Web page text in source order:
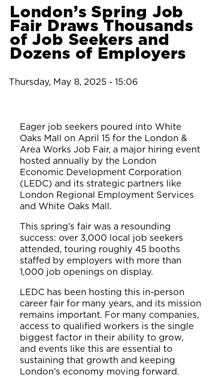
London’s Spring Job
Fair Draws Thousands
of Job Seekers and
Dozens of Employers
Thursday, May 8, 2025 - 15:06
Eager job seekers poured into White
Oaks Mall on April 15 for the London &
Area Works Job Fair, a major hiring event
hosted annually by the London
Economic Development Corporation
(LEDC) and its strategic partners like
London Regional Employment Services
and White Oaks Mall.
This spring’s fair was a resounding
success: over 3,000 local job seekers
attended, touring roughly 45 booths
staffed by employers with more than
1,000 job openings on display.
LEDC has been hosting this in-person
career fair for many years, and its mission
remains important. For many companies,
access to qualified workers is the single
biggest factor in their ability to grow,
and events like this are essential to
sustaining that growth and keeping
London’s economy moving forward.